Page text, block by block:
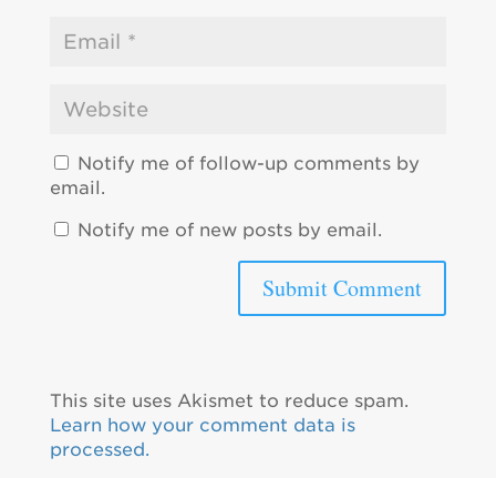
Notify me of follow-up comments by
email.
Notify me of new posts by email.
This site uses Akismet to reduce spam.
Learn how your comment data is
processed.